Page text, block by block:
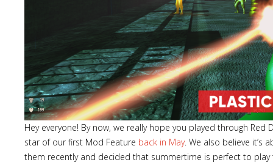
Hey everyone! By now, we really hope you played through
star of our first Mod Feature back in May. We also believe it’s
them recently and decided that summertime is perfect to